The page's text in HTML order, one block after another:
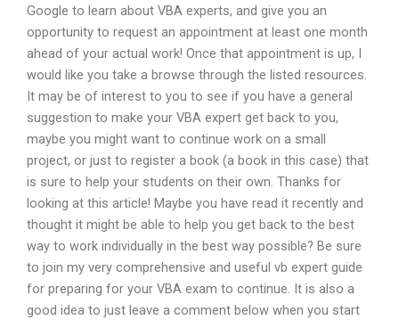
Google to learn about VBA experts, and give you an
opportunity to request an appointment at least one month
ahead of your actual work! Once that appointment is up, I
would like you take a browse through the listed resources.
It may be of interest to you to see if you have a general
suggestion to make your VBA expert get back to you,
maybe you might want to continue work on a small
project, or just to register a book (a book in this case) that
is sure to help your students on their own. Thanks for
looking at this article! Maybe you have read it recently and
thought it might be able to help you get back to the best
way to work individually in the best way possible? Be sure
to join my very comprehensive and useful vb expert guide
for preparing for your VBA exam to continue. It is also a
good idea to just leave a comment below when you start